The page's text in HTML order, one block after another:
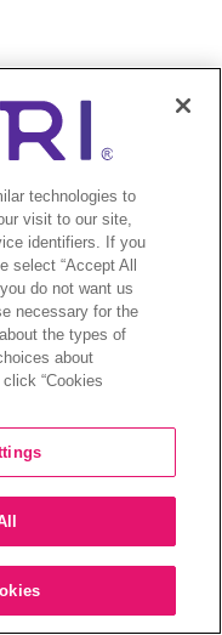
technologies to
visit to our site,
identifiers. If you
select “Accept All
do not want us
necessary for the
the types of
about
“Cookies